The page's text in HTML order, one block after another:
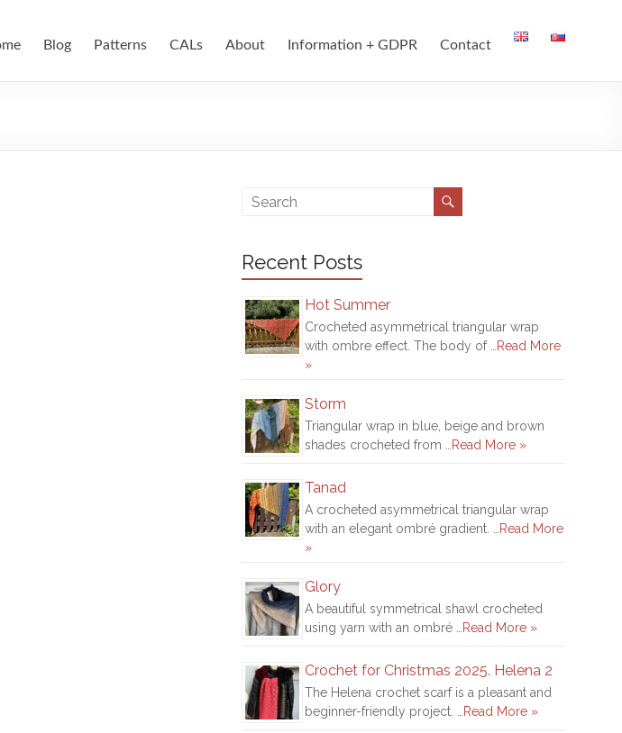
Blog Patterns CALs About Information + GDPR Contact
Recent Posts
Hot Summer
Crocheted asymmetrical triangular wrap
with ombre effect. The body of …
Read More
»
Storm
Triangular wrap in blue, beige and brown
shades crocheted from …
Read More »
Tanad
A crocheted asymmetrical triangular wrap
with an elegant ombré gradient. …
Read More
»
Glory
A beautiful symmetrical shawl crocheted
using yarn with an ombré …
Read More »
Crochet for Christmas 2025. Helena 2
The Helena crochet scarf is a pleasant and
beginner-friendly project. …
Read More »